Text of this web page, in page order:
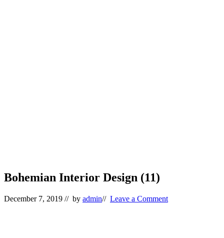
Bohemian Interior Design (11)
December 7, 2019 // by admin// Leave a Comment